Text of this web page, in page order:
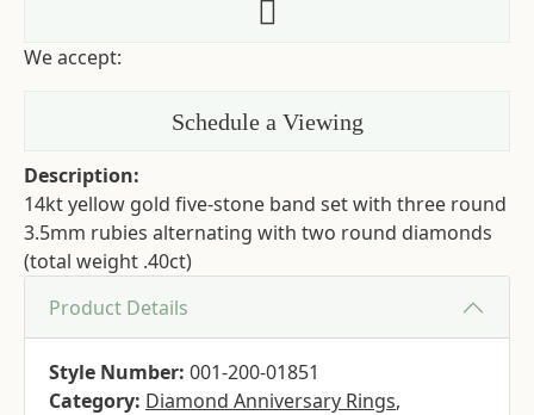
Add to Wish List
We accept:
Schedule a Viewing
Description:
14kt yellow gold five-stone band set with three round
3.5mm rubies alternating with two round diamonds
(total weight .40ct)
Product Details
Style Number: 001-200-01851
Category: Diamond Anniversary Rings,